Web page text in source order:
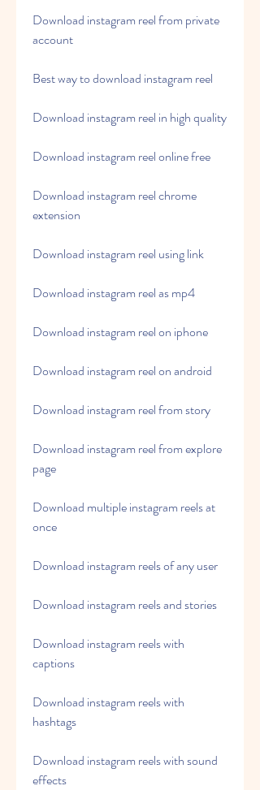
Download instagram reel from private
account
Best way to download instagram reel
Download instagram reel in high quality
Download instagram reel online free
Download instagram reel chrome
extension
Download instagram reel using link
Download instagram reel as mp4
Download instagram reel on iphone
Download instagram reel on android
Download instagram reel from story
Download instagram reel from explore
page
Download multiple instagram reels at
once
Download instagram reels of any user
Download instagram reels and stories
Download instagram reels with
captions
Download instagram reels with
hashtags
Download instagram reels with sound
effects